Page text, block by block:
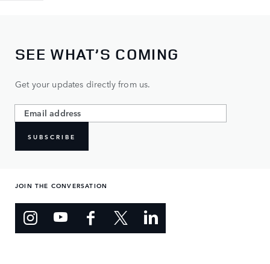
SEE WHAT’S COMING
Get your updates directly from us.
SUBSCRIBE
JOIN THE CONVERSATION